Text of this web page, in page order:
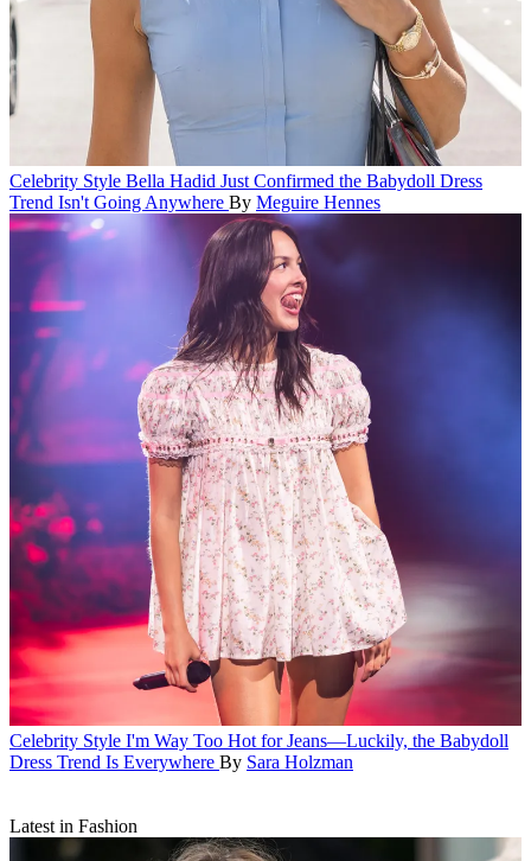
Celebrity Style Bella Hadid Just Confirmed the Babydoll Dress
Trend Isn't Going Anywhere By Meguire Hennes
Celebrity Style I'm Way Too Hot for Jeans—Luckily, the Babydoll
Dress Trend Is Everywhere By Sara Holzman
Latest in Fashion